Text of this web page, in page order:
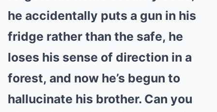
he accidentally puts a gun in his
fridge rather than the safe, he
loses his sense of direction in a
forest, and now he’s begun to
hallucinate his brother. Can you